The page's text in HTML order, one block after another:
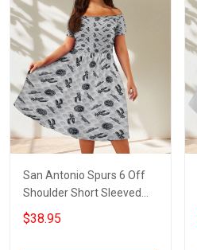
San Antonio Spurs 6 Off
Shoulder Short Sleeved
Dress
$38.95